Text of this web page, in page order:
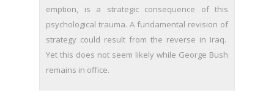
emption, is a strategic consequence of this
psychological trauma. A fundamental revision of
strategy could result from the reverse in Iraq.
Yet this does not seem likely while George Bush
remains in office.